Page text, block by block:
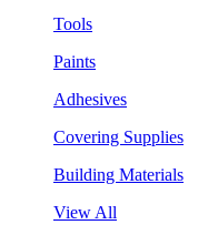
Tools
Paints
Adhesives
Covering Supplies
Building Materials
View All